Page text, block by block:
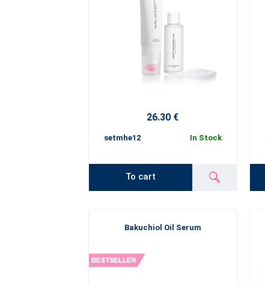
26.30 €
setmhe12 In Stock
To cart
Bakuchiol Oil Serum